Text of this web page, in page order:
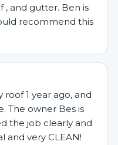
, and gutter. Ben is
recommend this
roof 1 year ago, and
The owner Bes is
the job clearly and
and very CLEAN!